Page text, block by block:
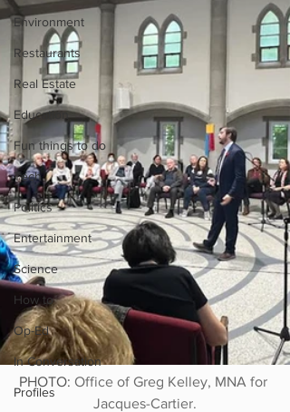
Environment
Restaurants
Real Estate
Education
Fun things to do
Tech
Politics
Entertainment
Science
How to
Op-Ed
In Conversation
Profiles
PHOTO: Office of Greg Kelley, MNA for
Jacques-Cartier.